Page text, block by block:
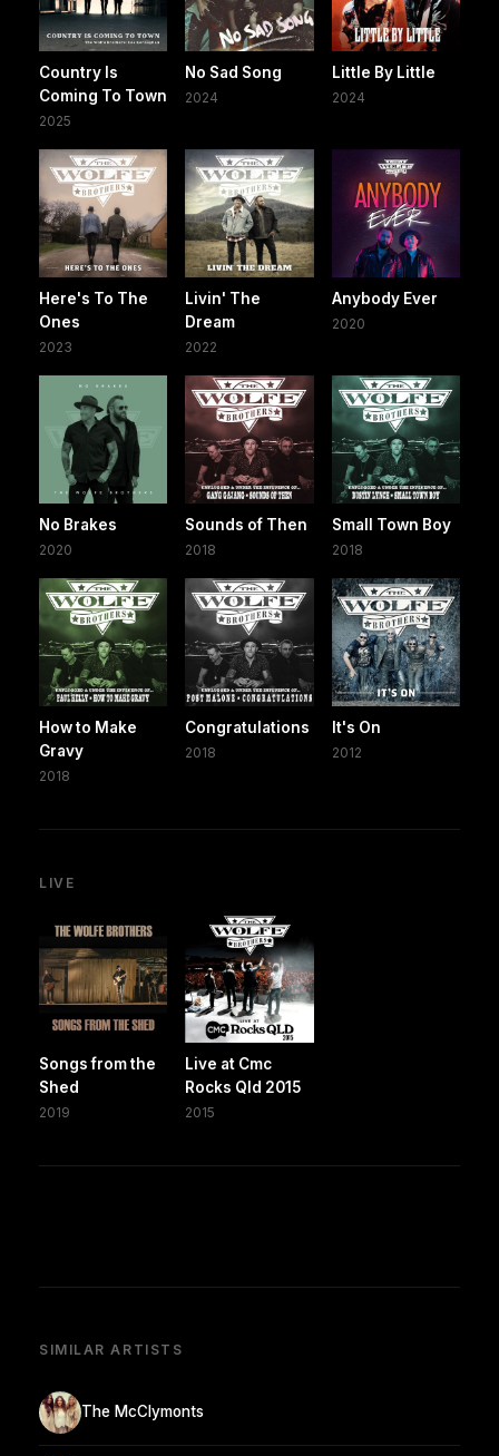
Country Is
Coming To Town
2025
No Sad Song
2024
Little By Little
2024
Here's To The
Ones
2023
Livin' The
Dream
2022
Anybody Ever
2020
No Brakes
2020
Sounds of Then
2018
Small Town Boy
2018
How to Make
Gravy
2018
Congratulations
2018
It's On
2012
LIVE
Songs from the
Shed
2019
Live at Cmc
Rocks Qld 2015
2015
SIMILAR ARTISTS
The McClymonts